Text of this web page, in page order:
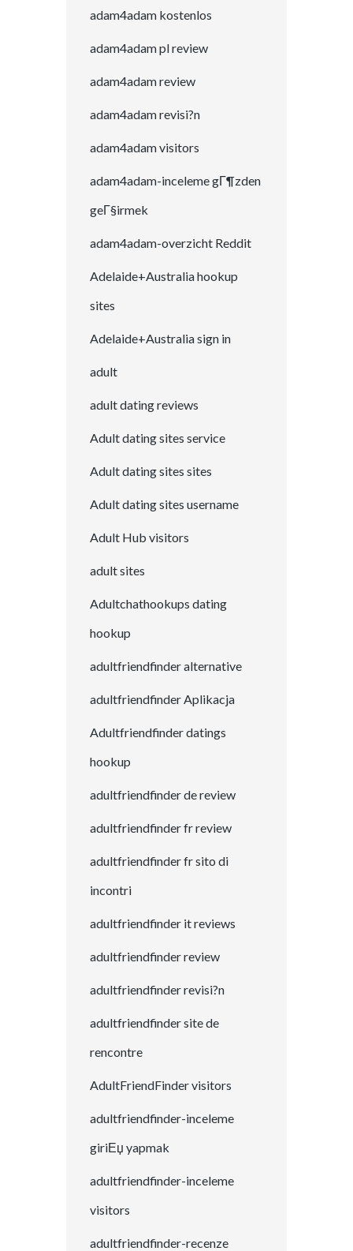
adam4adam kostenlos
adam4adam pl review
adam4adam review
adam4adam revisi?n
adam4adam visitors
adam4adam-inceleme gГ¶zden
geГ§irmek
adam4adam-overzicht Reddit
Adelaide+Australia hookup
sites
Adelaide+Australia sign in
adult
adult dating reviews
Adult dating sites service
Adult dating sites sites
Adult dating sites username
Adult Hub visitors
adult sites
Adultchathookups dating
hookup
adultfriendfinder alternative
adultfriendfinder Aplikacja
Adultfriendfinder datings
hookup
adultfriendfinder de review
adultfriendfinder fr review
adultfriendfinder fr sito di
incontri
adultfriendfinder it reviews
adultfriendfinder review
adultfriendfinder revisi?n
adultfriendfinder site de
rencontre
AdultFriendFinder visitors
adultfriendfinder-inceleme
giriЕџ yapmak
adultfriendfinder-inceleme
visitors
adultfriendfinder-recenze